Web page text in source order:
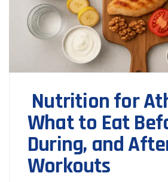
Nutrition for
What to Eat
During, and
Workouts